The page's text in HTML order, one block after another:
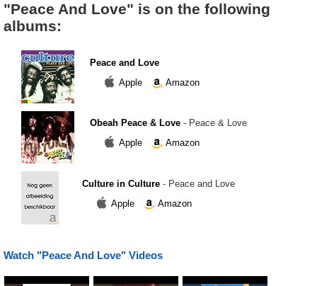
"Peace And Love" is on the following
albums:
Peace and Love
Apple
Amazon
Obeah Peace & Love - Peace & Love
Apple
Amazon
Culture in Culture - Peace and Love
Apple
Amazon
Watch "Peace And Love" Videos